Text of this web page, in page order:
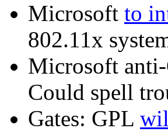
Microsoft to
802.11x
Microsoft
Could spell
Gates: GPL